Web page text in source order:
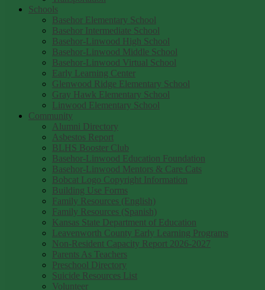
Schools
Basehor Elementary School
Basehor Intermediate School
Basehor-Linwood High School
Basehor-Linwood Middle School
Basehor-Linwood Virtual School
Early Learning Center
Glenwood Ridge Elementary School
Gray Hawk Elementary School
Linwood Elementary School
Community
Alumni Directory
Asbestos Report
BLHS Booster Club
Basehor-Linwood Education Foundation
Basehor-Linwood Mentors & Care Cats
Bobcat Logo Copyright Information
Building Use Forms
Family Resources (English)
Family Resources (Spanish)
Kansas State Department of Education
Leavenworth County Early Learning Programs
Non-Resident Capacity Report 2026-2027
Parents As Teachers
Preschool Directory
Suicide Resources List
Volunteer